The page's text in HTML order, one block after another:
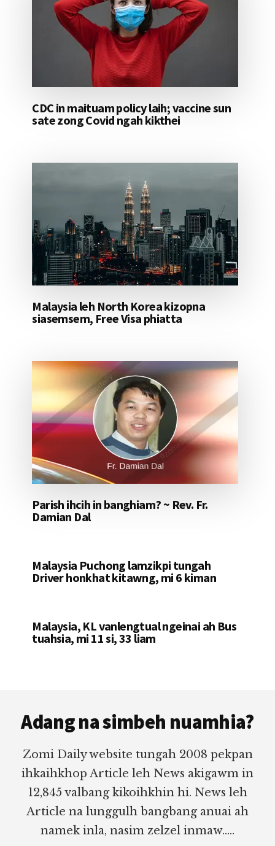
CDC in maituam policy laih; vaccine sun
sate zong Covid ngah kikthei
Malaysia leh North Korea kizopna
siasemsem, Free Visa phiatta
Parish ihcih in banghiam? ~ Rev. Fr.
Damian Dal
Malaysia Puchong lamzikpi tungah
Driver honkhat kitawng, mi 6 kiman
Malaysia, KL vanlengtual ngeinai ah Bus
tuahsia, mi 11 si, 33 liam
Adang na simbeh nuamhia?
Zomi Daily website tungah 2008 pekpan
ihkaihkhop Article leh News akigawm in
12,845 valbang kikoihkhin hi. News leh
Article na lunggulh bangbang anuai ah
namek inla, nasim zelzel inmaw.....